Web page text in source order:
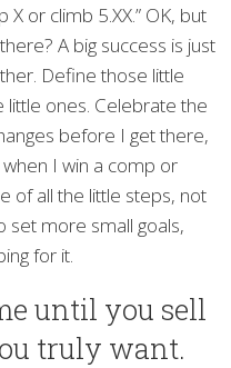
or climb 5.XX.” OK, but
A big success is just
Define those little
ones. Celebrate the
before I get there,
I win a comp or
of all the little steps, not
set more small goals,
for it.
until you sell
truly want.